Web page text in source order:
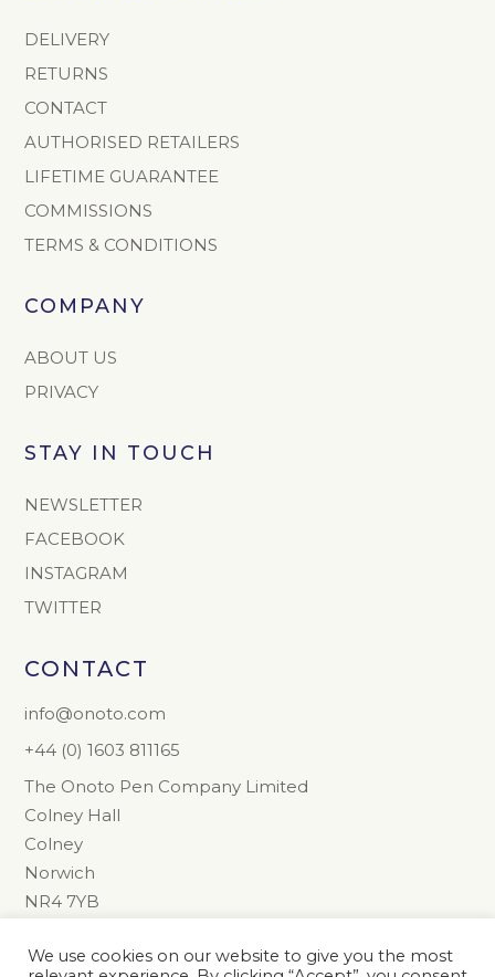
DELIVERY
RETURNS
CONTACT
AUTHORISED RETAILERS
LIFETIME GUARANTEE
COMMISSIONS
TERMS & CONDITIONS
COMPANY
ABOUT US
PRIVACY
STAY IN TOUCH
NEWSLETTER
FACEBOOK
INSTAGRAM
TWITTER
CONTACT
info@onoto.com
+44 (0) 1603 811165
The Onoto Pen Company Limited
Colney Hall
Colney
Norwich
NR4 7YB
We use cookies on our website to give you the most